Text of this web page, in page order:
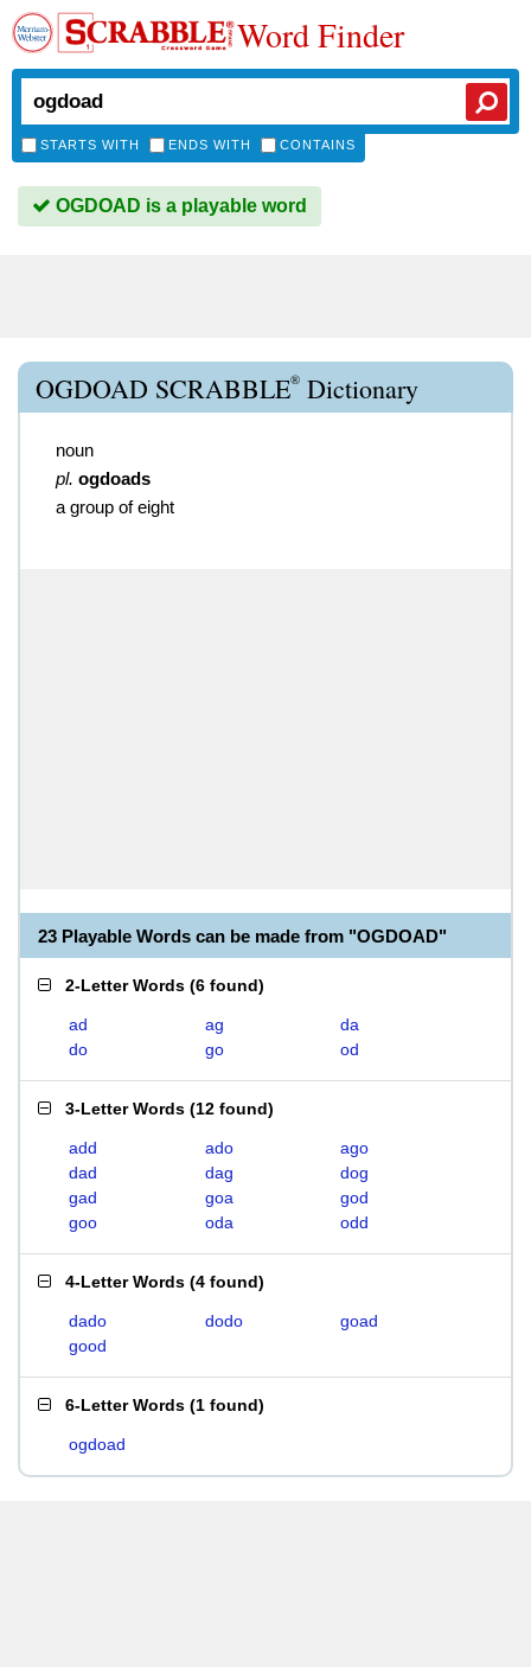
Word Finder
STARTS WITH ENDS WITH CONTAINS
OGDOAD is a playable word
OGDOAD SCRABBLE® Dictionary
noun
pl. ogdoads
a group of eight
23 Playable Words can be made from "OGDOAD"
2-Letter Words (6 found)
ad ag
da
do
go od
3-Letter Words (12 found)
add ado
ago
dad
dag
dog
gad
goa
god
goo
oda odd
4-Letter Words (4 found)
dado dodo
goad
good
6-Letter Words (1 found)
ogdoad